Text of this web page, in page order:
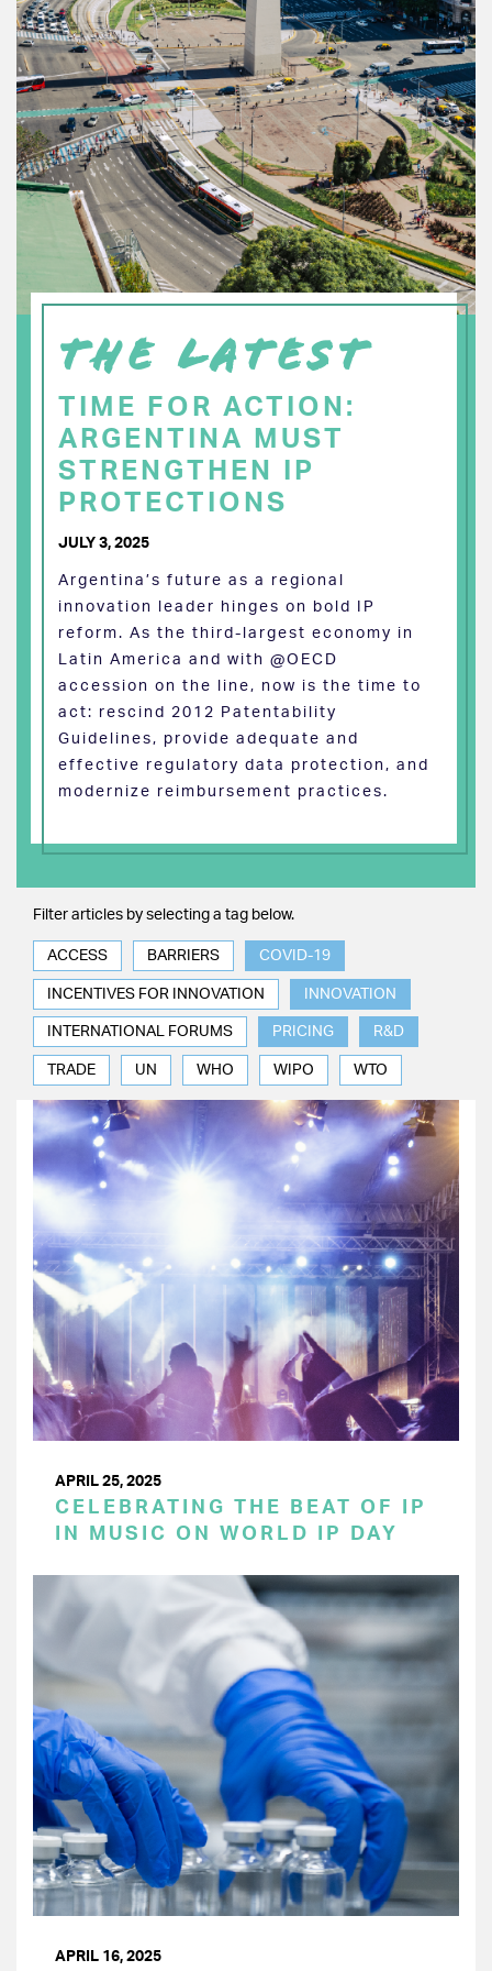
THE LATEST
TIME FOR ACTION:
ARGENTINA MUST
STRENGTHEN IP
PROTECTIONS
JULY 3, 2025
Argentina’s future as a regional
innovation leader hinges on bold IP
reform. As the third-largest economy in
Latin America and with @OECD
accession on the line, now is the time to
act: rescind 2012 Patentability
Guidelines, provide adequate and
effective regulatory data protection, and
modernize reimbursement practices.
Filter articles by selecting a tag below.
ACCESS BARRIERS COVID-19
INCENTIVES FOR INNOVATION INNOVATION
INTERNATIONAL FORUMS PRICING R&D
TRADE UN WHO WIPO WTO
APRIL 25, 2025
CELEBRATING THE BEAT OF IP
IN MUSIC ON WORLD IP DAY
APRIL 16, 2025